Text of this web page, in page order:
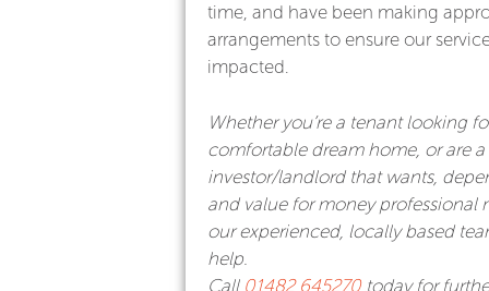
time, and have been making
arrangements to ensure our
impacted.
Whether you’re a tenant looking
comfortable dream home, or are
investor/landlord that wants,
and value for money professional
our experienced, locally based
help.
Call 01482 645270today for